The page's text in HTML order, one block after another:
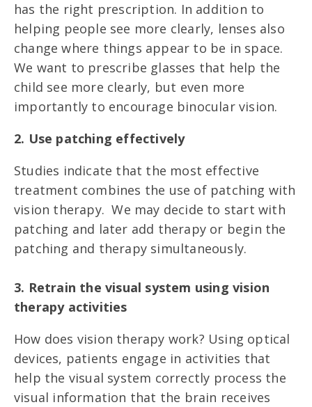
has the right prescription. In addition to
helping people see more clearly, lenses also
change where things appear to be in space.
We want to prescribe glasses that help the
child see more clearly, but even more
importantly to encourage binocular vision.
2. Use patching effectively
Studies indicate that the most effective
treatment combines the use of patching with
vision therapy. We may decide to start with
patching and later add therapy or begin the
patching and therapy simultaneously.
3. Retrain the visual system using vision
therapy activities
How does vision therapy work? Using optical
devices, patients engage in activities that
help the visual system correctly process the
visual information that the brain receives